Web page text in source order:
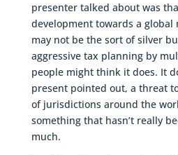
presenter talked about was
development towards a
may not be the sort of silver
aggressive tax planning by
people might think it does. It
present pointed out, a threat
of jurisdictions around the
something that hasn’t really
much.